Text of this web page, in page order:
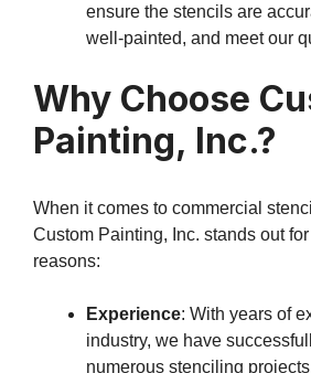
ensure the stencils are
well-painted, and meet our
Why Choose
Painting, Inc.?
When it comes to commercial
Custom Painting, Inc. stands out
reasons:
Experience: With years of
industry, we have
numerous stenciling